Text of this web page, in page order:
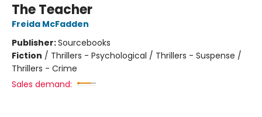
The Teacher
Freida McFadden
Publisher:Sourcebooks
Fiction / Thrillers - Psychological / Thrillers - Suspense /
Thrillers - Crime
Sales demand: